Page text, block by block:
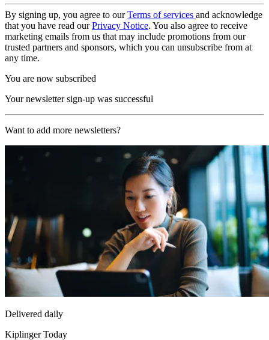
By signing up, you agree to ourTerms of services and acknowledge
that you have read ourPrivacy Notice. You also agree to receive
marketing emails from us that may include promotions from our
trusted partners and sponsors, which you can unsubscribe from at
any time.
You are now subscribed
Your newsletter sign-up was successful
Want to add more newsletters?
Delivered daily
Kiplinger Today